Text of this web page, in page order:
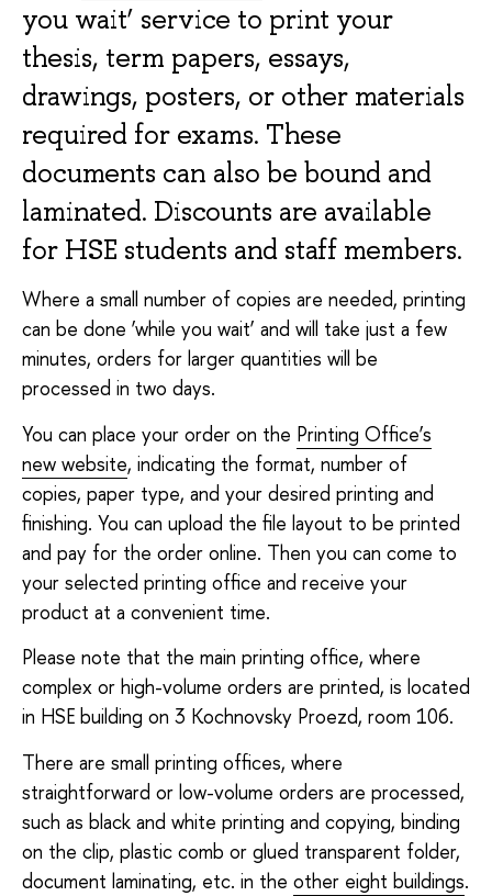
you wait’ service to print your
thesis, term papers, essays,
drawings, posters, or other materials
required for exams. These
documents can also be bound and
laminated. Discounts are available
for HSE students and staff members.
Where a small number of copies are needed, printing
can be done ‘while you wait’ and will take just a few
minutes, orders for larger quantities will be
processed in two days.
You can place your order on the Printing Office’s
new website, indicating the format, number of
copies, paper type, and your desired printing and
finishing. You can upload the file layout to be printed
and pay for the order online. Then you can come to
your selected printing office and receive your
product at a convenient time.
Please note that the main printing office, where
complex or high-volume orders are printed, is located
in HSE building on 3 Kochnovsky Proezd, room 106.
There are small printing offices, where
straightforward or low-volume orders are processed,
such as black and white printing and copying, binding
on the clip, plastic comb or glued transparent folder,
document laminating, etc. in the other eight buildings.